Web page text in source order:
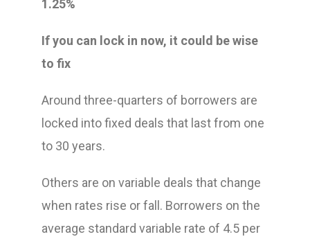
1.25%
If you can lock in now, it could be wise
to fix
Around three-quarters of borrowers are
locked into fixed deals that last from one
to 30 years.
Others are on variable deals that change
when rates rise or fall. Borrowers on the
average standard variable rate of 4.5 per